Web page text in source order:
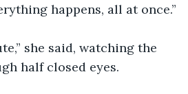
happens, all at once.”
she said, watching the
half closed eyes.